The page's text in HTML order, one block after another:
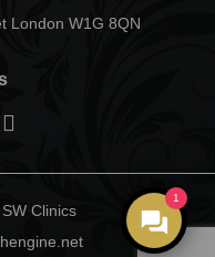
London W1G 8QN
Clinics
1